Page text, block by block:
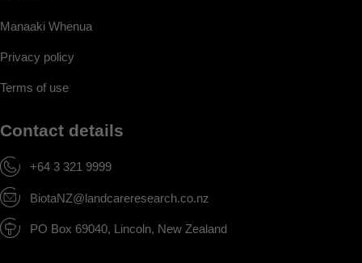
Manaaki Whenua
Privacy policy
Terms of use
Contact details
+64 3 321 9999
BiotaNZ@landcareresearch.co.nz
PO Box 69040, Lincoln, New Zealand